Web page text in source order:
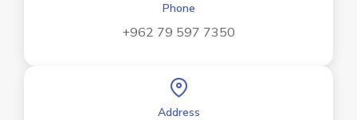
Phone
+962 79 597 7350
Address